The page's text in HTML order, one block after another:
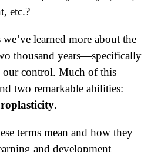
etc.?
learned more about the
thousand years—specifically
our control. Much of this
two remarkable abilities:
.
terms mean and how they
and development